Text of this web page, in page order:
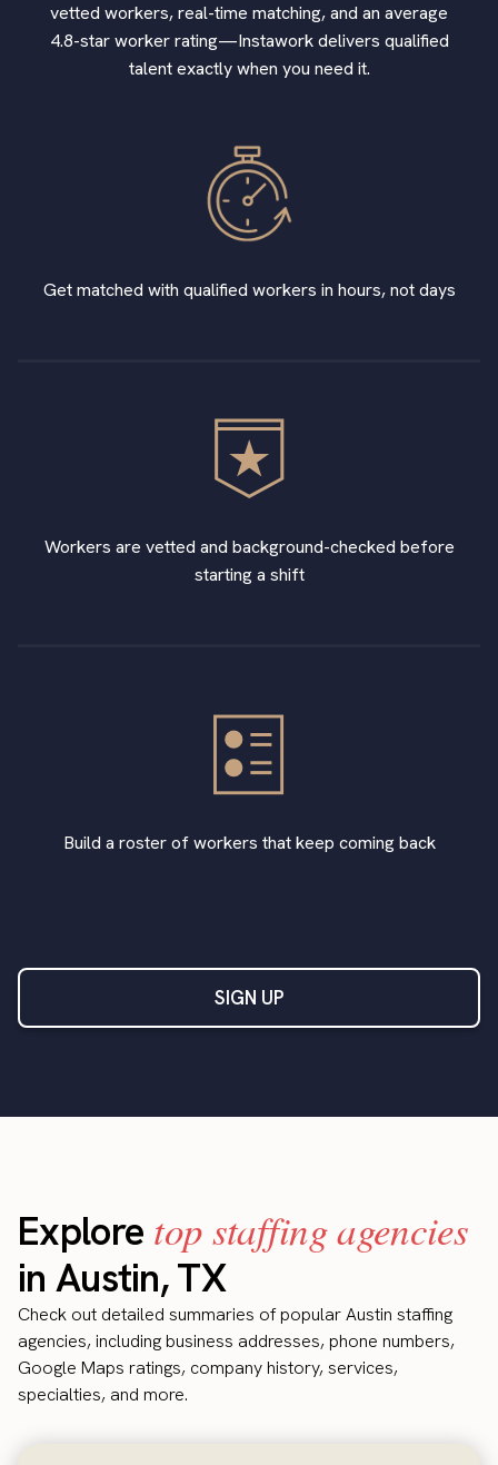
vetted workers, real-time matching, and an average
4.8-star worker rating—Instawork delivers qualified
talent exactly when you need it.
Get matched with qualified workers in hours, not days
Workers are vetted and background-checked before
starting a shift
Build a roster of workers that keep coming back
SIGN UP
Explore top staffing agencies
in Austin, TX
Check out detailed summaries of popular Austin staffing
agencies, including business addresses, phone numbers,
Google Maps ratings, company history, services,
specialties, and more.